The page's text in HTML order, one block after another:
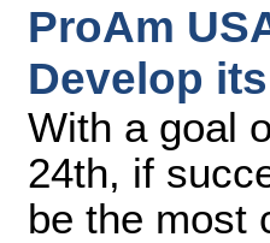
ProAm
Develop
With a goal
24th, if
be the most